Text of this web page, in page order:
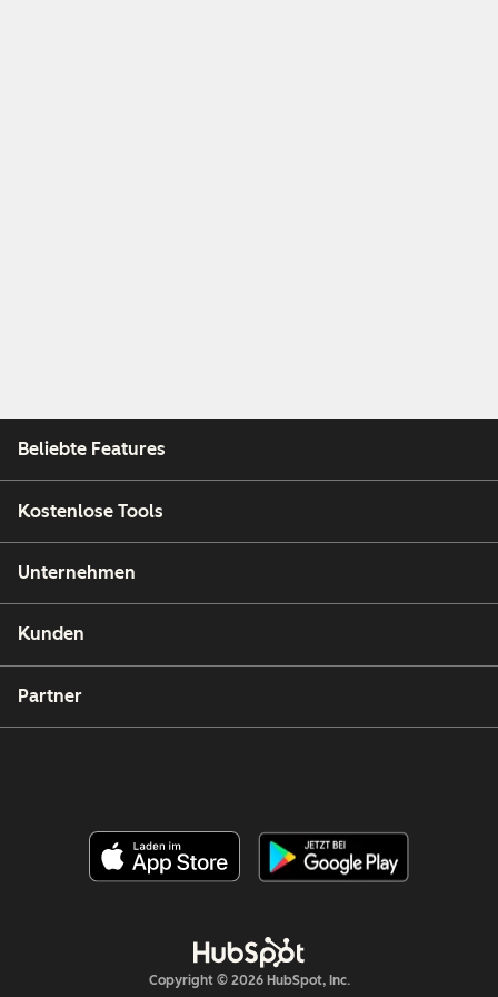
Beliebte Features
Kostenlose Tools
Unternehmen
Kunden
Partner
Copyright © 2026 HubSpot, Inc.